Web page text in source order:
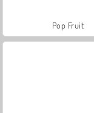
Pop Fruit